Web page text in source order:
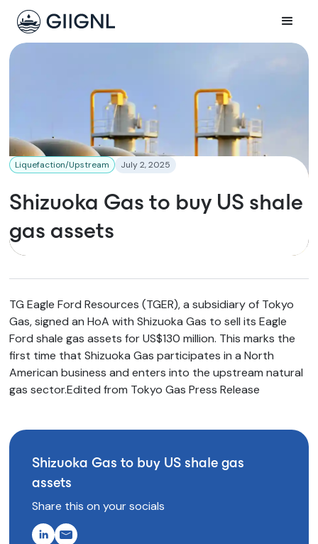
Liquefaction/Upstream July 2, 2025
Shizuoka Gas to buy US shale
gas assets
TG Eagle Ford Resources (TGER), a subsidiary of Tokyo
Gas, signed an HoA with Shizuoka Gas to sell its Eagle
Ford shale gas assets for US$130 million. This marks the
first time that Shizuoka Gas participates in a North
American business and enters into the upstream natural
gas sector.Edited from Tokyo Gas Press Release
Shizuoka Gas to buy US shale gas
assets
Share this on your socials